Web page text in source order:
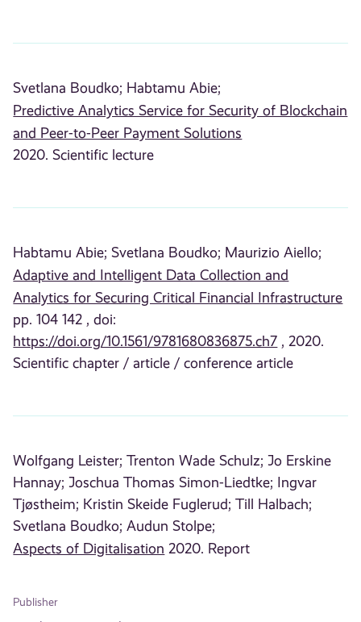
Svetlana Boudko; Habtamu Abie;
Predictive Analytics Service for Security of Blockchain
and Peer-to-Peer Payment Solutions
2020. Scientific lecture
Habtamu Abie; Svetlana Boudko; Maurizio Aiello;
Adaptive and Intelligent Data Collection and
Analytics for Securing Critical Financial Infrastructure
pp. 104 142 , doi:
https://doi.org/10.1561/9781680836875.ch7 , 2020.
Scientific chapter / article / conference article
Wolfgang Leister; Trenton Wade Schulz; Jo Erskine
Hannay; Joschua Thomas Simon-Liedtke; Ingvar
Tjøstheim; Kristin Skeide Fuglerud; Till Halbach;
Svetlana Boudko; Audun Stolpe;
Aspects of Digitalisation 2020. Report
Publisher